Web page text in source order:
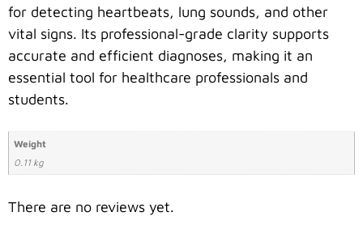
for detecting heartbeats, lung sounds, and other
vital signs. Its professional-grade clarity supports
accurate and efficient diagnoses, making it an
essential tool for healthcare professionals and
students.
Weight
0.11 kg
There are no reviews yet.